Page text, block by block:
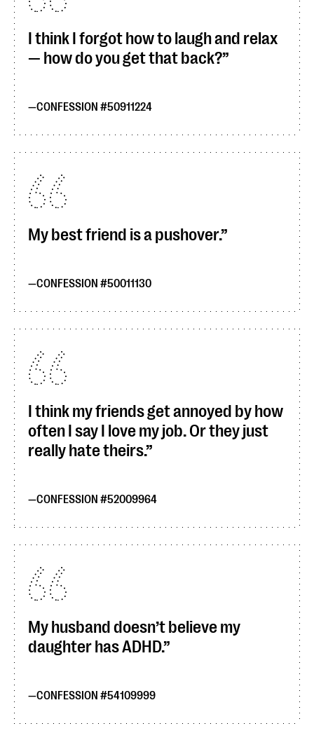
I think I forgot how to laugh and relax
— how do you get that back?
CONFESSION #50911224
My best friend is a pushover.
CONFESSION #50011130
I think my friends get annoyed by how
often I say I love my job. Or they just
really hate theirs.
CONFESSION #52009964
My husband doesn’t believe my
daughter has ADHD.
CONFESSION #54109999